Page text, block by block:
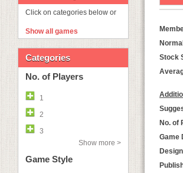
Click on categories below or
Show all games
Categories
No. of Players
1
2
3
Show more >
Game Style
Stock
No. of
Game